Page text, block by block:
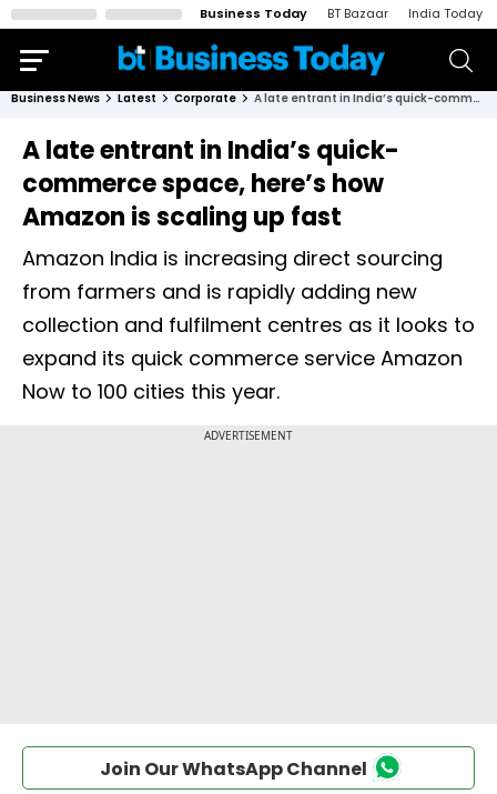
Business Today BT Bazaar India Today
Business News Latest Corporate A late entrant in India’s quick-commerce space, here’s how Amazon is scaling up fast
A late entrant in India’s quick-
commerce space, here’s how
Amazon is scaling up fast
Amazon India is increasing direct sourcing
from farmers and is rapidly adding new
collection and fulfilment centres as it looks to
expand its quick commerce service Amazon
Now to 100 cities this year.
Join Our WhatsApp Channel